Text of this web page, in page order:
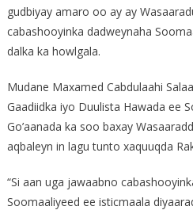
gudbiyay amaro oo ay ay
cabashooyinka dadweynaha
dalka ka howlgala.
Mudane Maxamed Cabdulaahi
Gaadiidka iyo Duulista Hawada ee
Go’aanada ka soo baxay
aqbaleyn in lagu tunto xaquuqda
“Si aan uga jawaabno
Soomaaliyeed ee isticmaala